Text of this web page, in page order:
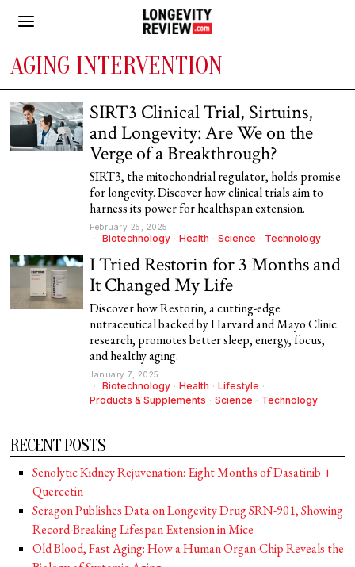
AGING INTERVENTION
SIRT3 Clinical Trial, Sirtuins,
and Longevity: Are We on the
Verge of a Breakthrough?
SIRT3, the mitochondrial regulator, holds promise
for longevity. Discover how clinical trials aim to
harness its power for healthspan extension.
February 25, 2025
Biotechnology · Health · Science · Technology
I Tried Restorin for 3 Months and
It Changed My Life
Discover how Restorin, a cutting-edge
nutraceutical backed by Harvard and Mayo Clinic
research, promotes better sleep, energy, focus,
and healthy aging.
January 7, 2025
Biotechnology · Health · Lifestyle ·
Products & Supplements · Science · Technology
RECENT POSTS
Senolytic Kidney Rejuvenation: Eight Months of Dasatinib +
Quercetin
Seragon Publishes Data on Longevity Drug SRN-901, Showing
Record-Breaking Lifespan Extension in Mice
Old Blood, Fast Aging: How a Human Organ-Chip Reveals the